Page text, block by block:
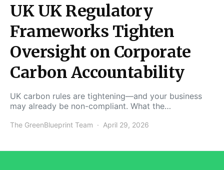
UK UK Regulatory
Frameworks Tighten
Oversight on Corporate
Carbon Accountability
UK carbon rules are tightening—and your business
may already be non-compliant. What the…
The GreenBlueprint Team April 29, 2026